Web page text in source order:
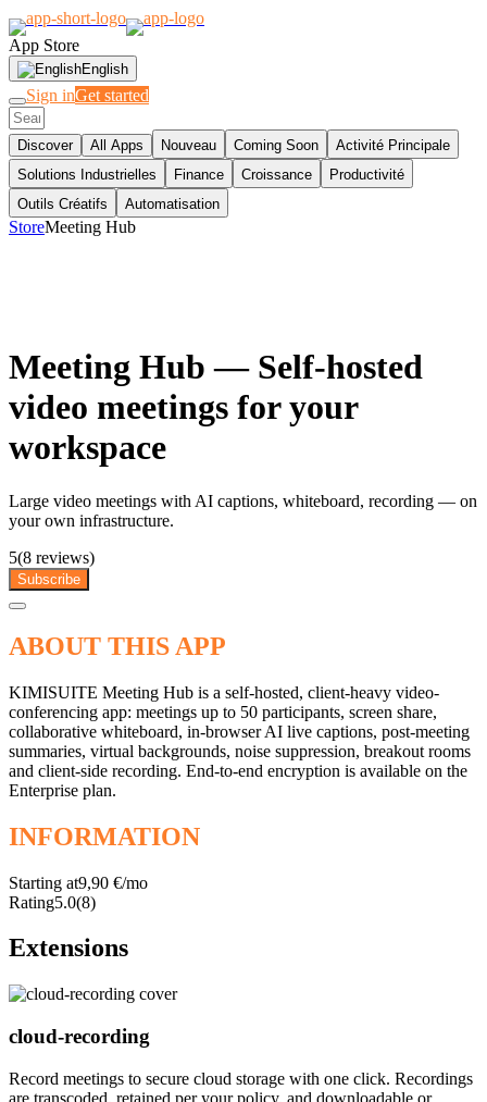
App Store
English
Sign inGet started
Discover All Apps Nouveau Coming Soon
Activité Principale
Solutions Industrielles
Finance Croissance
Productivité
Outils Créatifs
Automatisation
StoreMeeting Hub
Meeting Hub — Self-hosted
video meetings for your
workspace
Large video meetings with AI captions, whiteboard, recording — on
your own infrastructure.
5(8 reviews)
Subscribe
ABOUT THIS APP
KIMISUITE Meeting Hub is a self-hosted, client-heavy video-
conferencing app: meetings up to 50 participants, screen share,
collaborative whiteboard, in-browser AI live captions, post-meeting
summaries, virtual backgrounds, noise suppression, breakout rooms
and client-side recording. End-to-end encryption is available on the
Enterprise plan.
INFORMATION
Starting at9,90 €/mo
Rating5.0(8)
Extensions
cloud-recording
Record meetings to secure cloud storage with one click. Recordings
are transcoded, retained per your policy, and downloadable or